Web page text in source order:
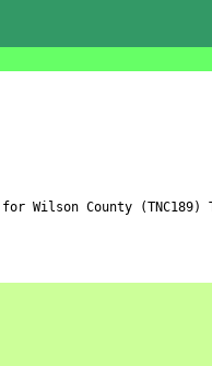
Wilson County (TNC189)